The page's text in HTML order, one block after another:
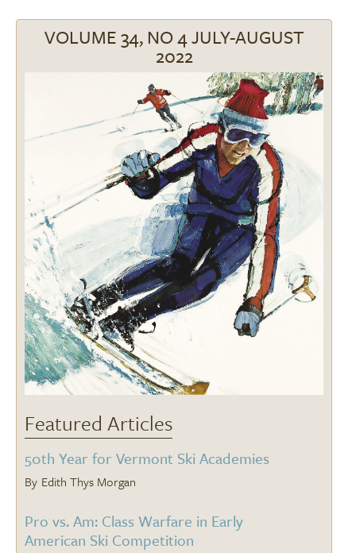
VOLUME 34, NO 4 JULY-AUGUST
2022
Featured Articles
50th Year for Vermont Ski Academies
Edith Thys Morgan
Pro vs. Am: Class Warfare in Early
American Ski Competition